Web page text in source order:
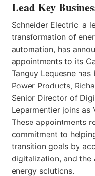
Lead Key
Schneider Electric, a
transformation of
automation, has
appointments to its
Tanguy Lequesne
Power Products,
Senior Director of
Leparmentier joins as
These appointments
commitment to
transition goals by
digitalization, and the
energy solutions.